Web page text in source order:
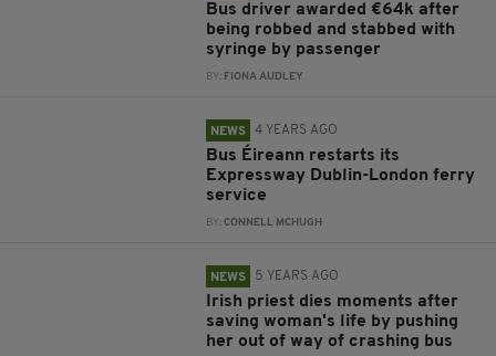
Bus driver awarded €64k after
being robbed and stabbed with
syringe by passenger
BY: FIONA AUDLEY
NEWS 4 YEARS AGO
Bus Éireann restarts its
Expressway Dublin-London ferry
service
BY:CONNELL MCHUGH
NEWS 5 YEARS AGO
Irish priest dies moments after
saving woman's life by pushing
her out of way of crashing bus